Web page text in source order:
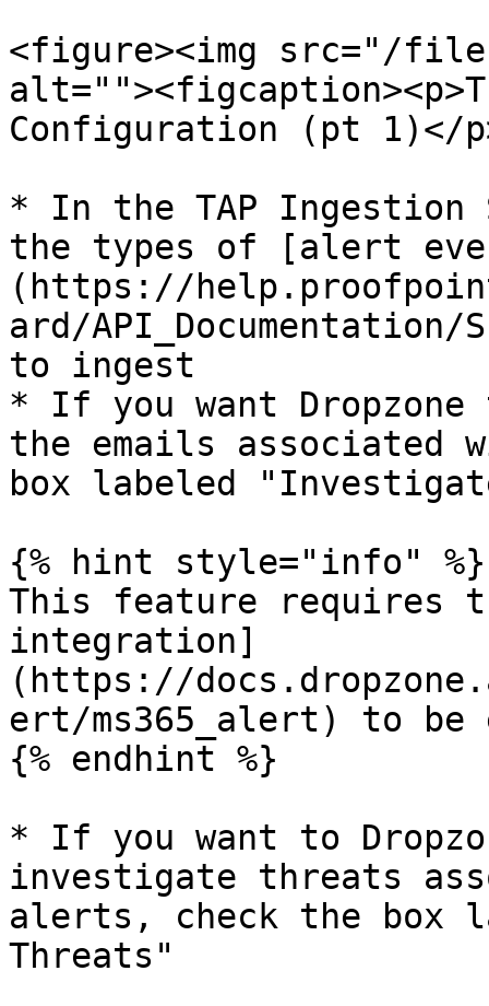
<figure><img src="/files/
Configuration (pt 1)</
* In the TAP
the types of [alert
(https://
ard/API_Documentation/
to ingest
* If you want
the emails associated
box labeled
{% hint style="info" %}
This feature requires
integration]
(https://
ert/ms365_alert) to be
{% endhint %}
* If you want to
investigate threats
alerts, check the box
Threats"